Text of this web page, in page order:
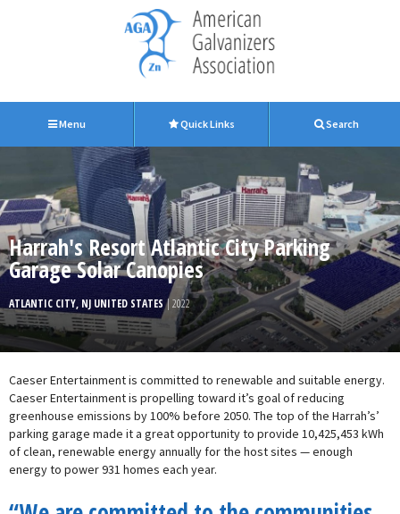
Menu Quick Links Search
Harrah's Resort Atlantic City Parking
Garage Solar Canopies
ATLANTIC CITY, NJ UNITED STATES| 2022
Caeser Entertainment is committed to renewable and suitable energy.
Caeser Entertainment is propelling toward it’s goal of reducing
greenhouse emissions by 100% before 2050. The top of the Harrah’s’
parking garage made it a great opportunity to provide 10,425,453 kWh
of clean, renewable energy annually for the host sites — enough
energy to power 931 homes each year.